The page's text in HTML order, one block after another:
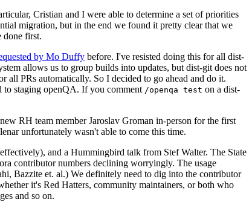
Cristian and I were able to determine a set of priorities
migration, but in the end we found it pretty clear that we
done first.
by Mo Duffy before. I've resisted doing this for all dist-
allows us to group builds into updates, but dist-git does not
all PRs automatically. So I decided to go ahead and do it.
to staging openQA. If you comment /openqa test on a dist-
RH team member Jaroslav Groman in-person for the first
unfortunately wasn't able to come this time.
and a Hummingbird talk from Stef Walter. The State
contributor numbers declining worryingly. The usage
Bazzite et. al.) We definitely need to dig into the contributor
it's Red Hatters, community maintainers, or both who
and so on.